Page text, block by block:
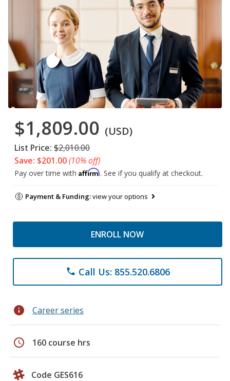
$1,809.00 (USD)
List Price: $2,010.00
Save: $201.00(10% off)
Pay over time with Affirm. See if you qualify at checkout.
Payment & Funding:view your options
ENROLL NOW
phone Call Us: 855.520.6806
info Career series
schedule 160 course hrs
Code GES616